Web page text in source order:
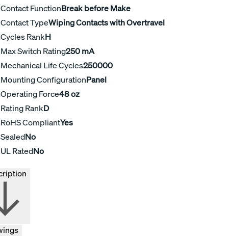
Contact FunctionBreak before Make
Contact TypeWiping Contacts with Overtravel
Cycles RankH
Max Switch Rating250 mA
Mechanical Life Cycles250000
Mounting ConfigurationPanel
Operating Force48 oz
Rating RankD
RoHS CompliantYes
SealedNo
UL RatedNo
Drawings